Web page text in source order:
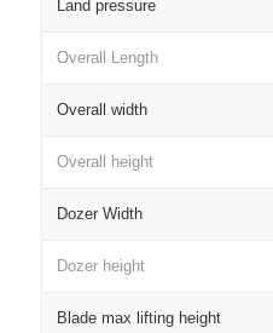
Land pressure
Overall Length
Overall width
Overall height
Dozer Width
Dozer height
Blade max lifting height